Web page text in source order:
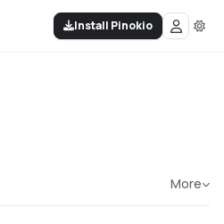
Install Pinokio
More